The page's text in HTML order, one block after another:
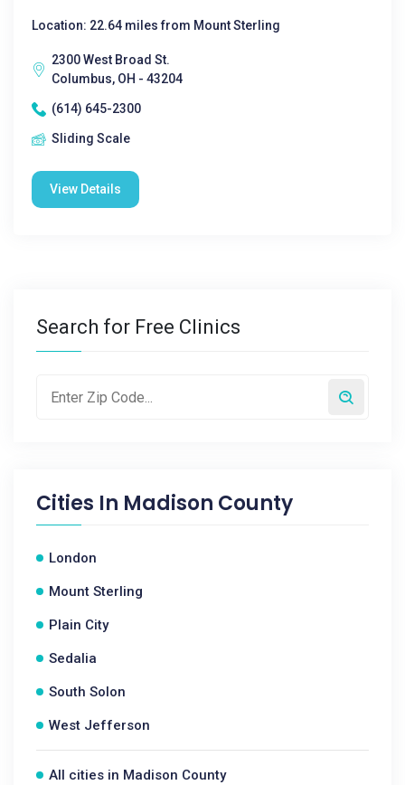
Location: 22.64 miles from Mount Sterling
2300 West Broad St.
Columbus, OH - 43204
(614) 645-2300
Sliding Scale
View Details
Search for Free Clinics
Cities In Madison County
London
Mount Sterling
Plain City
Sedalia
South Solon
West Jefferson
All cities in Madison County